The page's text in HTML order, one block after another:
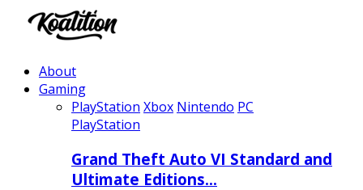
About
Gaming
PlayStation Xbox Nintendo PC
PlayStation
Grand Theft Auto VI Standard and
Ultimate Editions…